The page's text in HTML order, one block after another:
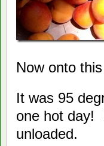
Now onto
It was 95
one hot day!
unloaded.